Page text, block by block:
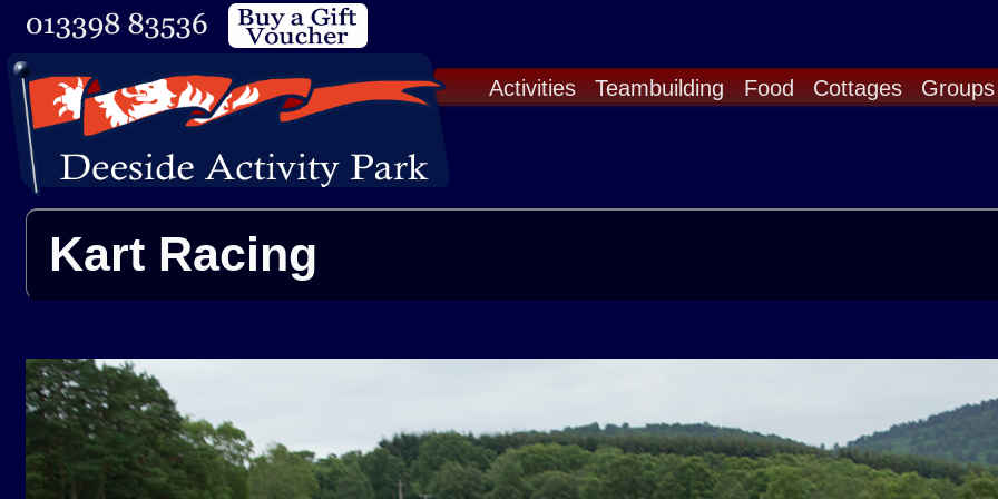
Activities Teambuilding Food Cottages Groups
Kart Racing